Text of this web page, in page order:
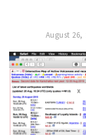
August 26,